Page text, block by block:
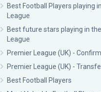
Best Football Players playing
League
Best future stars playing in
League
Premier League (UK) -
Premier League (UK) -
Best Football Players